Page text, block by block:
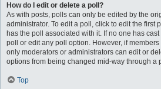
How do I edit or delete a poll?
As with posts, polls can only be edited by the
administrator. To edit a poll, click to edit the first
has the poll associated with it. If no one has
poll or edit any poll option. However, if
only moderators or administrators can edit or
options from being changed mid-way through a
Top